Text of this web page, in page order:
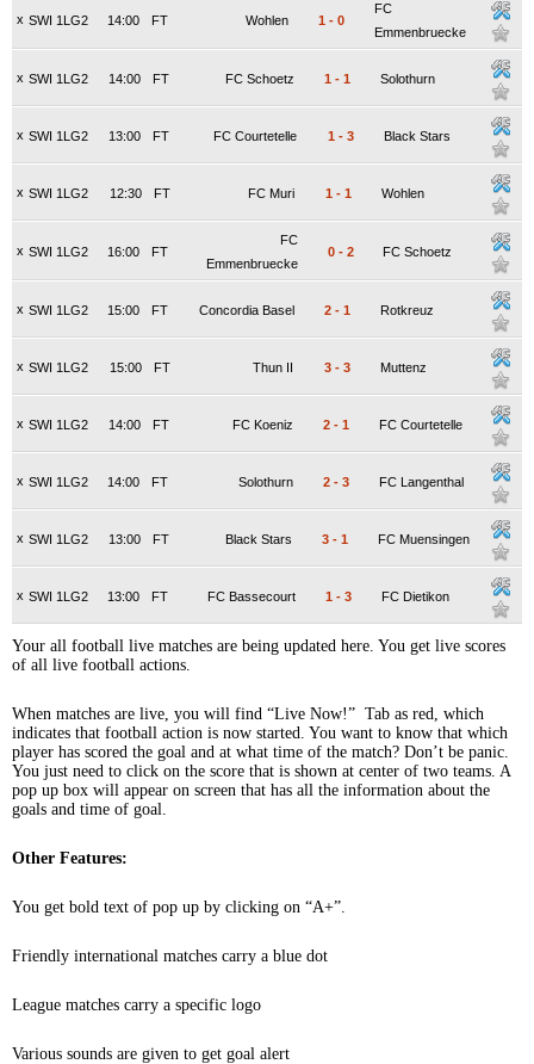
x SWI 1LG2 FT
14:00 Wohlen 1 - 0
FC
Emmenbruecke
x SWI 1LG2 FT
14:00 FC Schoetz 1 - 1 Solothurn
x SWI 1LG2 FT
13:00 FC Courtetelle 1 - 3 Black Stars
x SWI 1LG2 FT
12:30 FC Muri 1 - 1 Wohlen
x SWI 1LG2 FT
16:00
FC
Emmenbruecke
0 - 2 FC Schoetz
x SWI 1LG2 FT
15:00 Concordia Basel 2 - 1 Rotkreuz
x SWI 1LG2 FT
15:00 Thun II 3 - 3 Muttenz
x SWI 1LG2 FT
14:00 FC Koeniz 2 - 1 FC Courtetelle
x SWI 1LG2 FT
14:00 Solothurn 2 - 3 FC Langenthal
x SWI 1LG2 FT
13:00 Black Stars 3 - 1 FC Muensingen
x SWI 1LG2 FT
13:00 FC Bassecourt 1 - 3 FC Dietikon
Your all football live matches are being updated here. You get live scores
of all live football actions.
When matches are live, you will find “Live Now!” Tab as red, which
indicates that football action is now started. You want to know that which
player has scored the goal and at what time of the match? Don’t be panic.
You just need to click on the score that is shown at center of two teams. A
pop up box will appear on screen that has all the information about the
goals and time of goal.
Other Features:
You get bold text of pop up by clicking on “A+”.
Friendly international matches carry a blue dot
League matches carry a specific logo
Various sounds are given to get goal alert